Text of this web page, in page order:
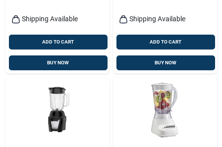
Shipping Available
ADD TO CART
BUY NOW
Shipping Available
ADD TO CART
BUY NOW